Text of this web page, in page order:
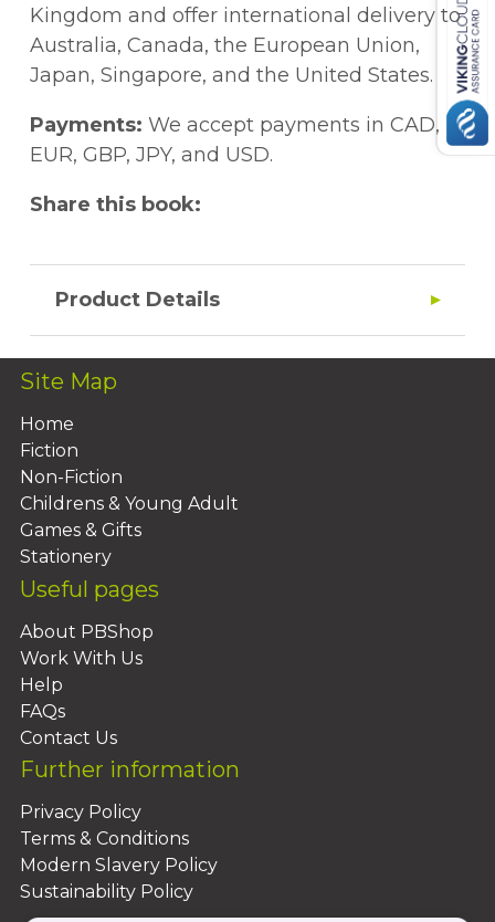
Kingdom and offer international delivery to
Australia, Canada, the European Union,
Japan, Singapore, and the United States.
Payments: We accept payments in CAD,
EUR, GBP, JPY, and USD.
Share this book:
Product Details
Site Map
Home
Fiction
Non-Fiction
Childrens & Young Adult
Games & Gifts
Stationery
Useful pages
About PBShop
Work With Us
Help
FAQs
Contact Us
Further information
Privacy Policy
Terms & Conditions
Modern Slavery Policy
Sustainability Policy